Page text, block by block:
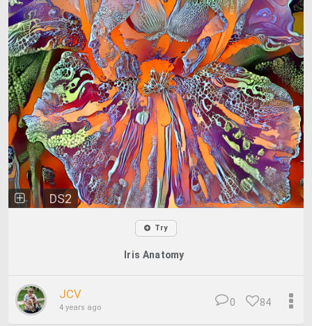
DS2
Try
Iris Anatomy
JCV
4 years ago 84
0